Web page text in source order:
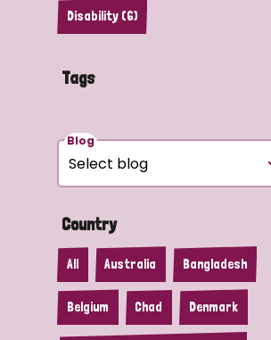
Disability (6)
Tags
Blog
Country
All Australia Bangladesh
Belgium Chad Denmark